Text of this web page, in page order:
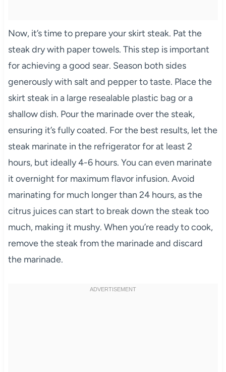
Now, it’s time to prepare your skirt steak. Pat the
steak dry with paper towels. This step is important
for achieving a good sear. Season both sides
generously with salt and pepper to taste. Place the
skirt steak in a large resealable plastic bag or a
shallow dish. Pour the marinade over the steak,
ensuring it’s fully coated. For the best results, let the
steak marinate in the refrigerator for at least 2
hours, but ideally 4-6 hours. You can even marinate
it overnight for maximum flavor infusion. Avoid
marinating for much longer than 24 hours, as the
citrus juices can start to break down the steak too
much, making it mushy. When you’re ready to cook,
remove the steak from the marinade and discard
the marinade.